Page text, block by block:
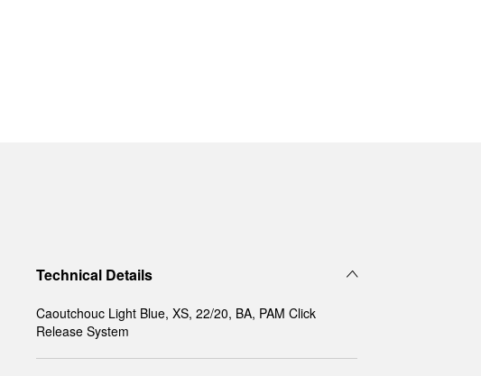
Technical Details
Caoutchouc Light Blue, XS, 22/20, BA, PAM Click
Release System